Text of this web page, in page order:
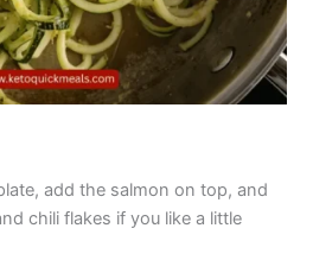
add the salmon on top, and
chili flakes if you like a little